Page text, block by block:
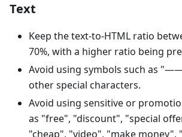
Text
Keep the text-to-HTML ratio
70%, with a higher ratio being
Avoid using symbols such as
other special characters.
Avoid using sensitive or
as "free", "discount", "special
"cheap", "video", "make money",